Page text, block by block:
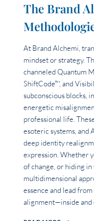
The Brand
At Brand Alchemi,
mindset or strategy.
channeled Quantum
ShiftCode™, and
subconscious blocks,
energetic
professional life.
esoteric systems,
deep identity
expression. Whether
of change, or hiding
multidimensional
essence and lead
alignment—inside and